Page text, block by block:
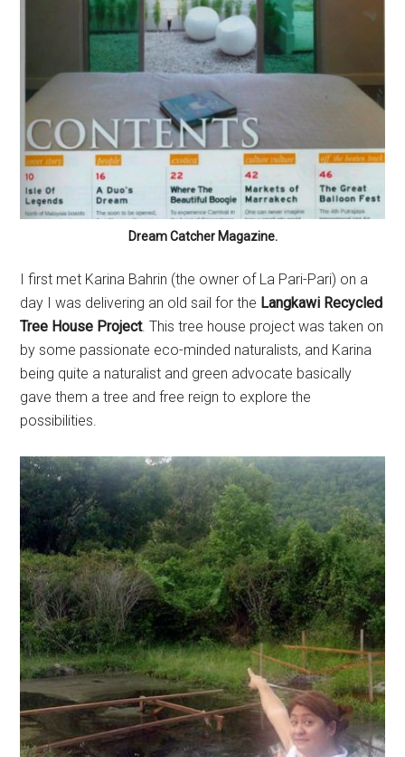
Dream Catcher Magazine.
I first met Karina Bahrin (the owner of La Pari-Pari) on a
day I was delivering an old sail for the Langkawi Recycled
Tree House Project. This tree house project was taken on
by some passionate eco-minded naturalists, and Karina
being quite a naturalist and green advocate basically
gave them a tree and free reign to explore the
possibilities.